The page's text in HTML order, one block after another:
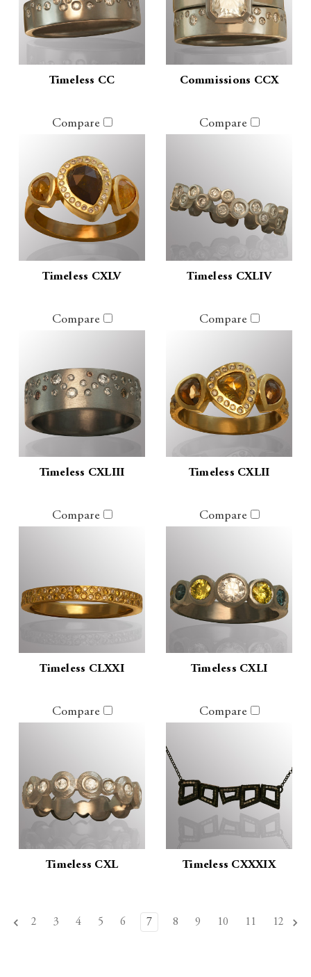
Timeless CC Commissions CCX
Compare
Timeless CXLV
Compare
Timeless CXLIV
Compare
Timeless CXLIII
Compare
Timeless CXLII
Compare
Timeless CLXXI
Compare
Timeless CXLI
Compare
Timeless CXL
Compare
Timeless CXXXIX
2 3 4 5 6 7 8 9 10 11 12